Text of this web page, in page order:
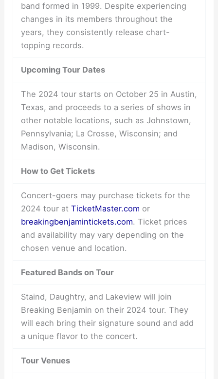
band formed in 1999. Despite experiencing
changes in its members throughout the
years, they consistently release chart-
topping records.
Upcoming Tour Dates
The 2024 tour starts on October 25 in Austin,
Texas, and proceeds to a series of shows in
other notable locations, such as Johnstown,
Pennsylvania; La Crosse, Wisconsin; and
Madison, Wisconsin.
How to Get Tickets
Concert-goers may purchase tickets for the
2024 tour at TicketMaster.com or
breakingbenjamintickets.com. Ticket prices
and availability may vary depending on the
chosen venue and location.
Featured Bands on Tour
Staind, Daughtry, and Lakeview will join
Breaking Benjamin on their 2024 tour. They
will each bring their signature sound and add
a unique flavor to the concert.
Tour Venues